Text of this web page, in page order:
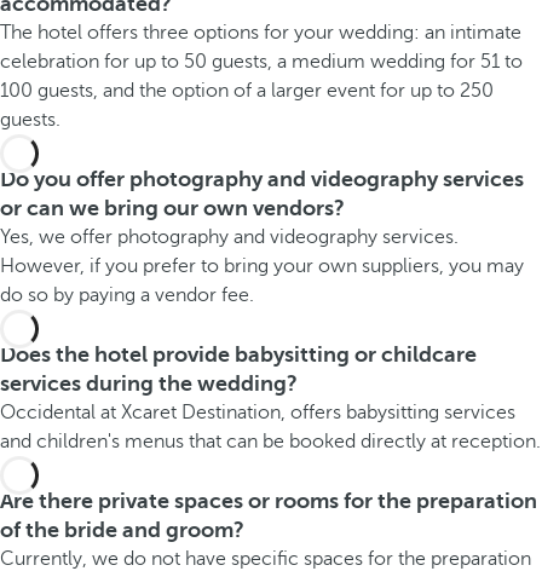
The hotel offers three options for your wedding: an intimate
celebration for up to 50 guests, a medium wedding for 51 to
100 guests, and the option of a larger event for up to 250
guests.
Do you offer photography and videography services
or can we bring our own vendors?
Yes, we offer photography and videography services.
However, if you prefer to bring your own suppliers, you may
do so by paying a vendor fee.
Does the hotel provide babysitting or childcare
services during the wedding?
Occidental at Xcaret Destination, offers babysitting services
and children's menus that can be booked directly at reception.
Are there private spaces or rooms for the preparation
of the bride and groom?
Currently, we do not have specific spaces for the preparation